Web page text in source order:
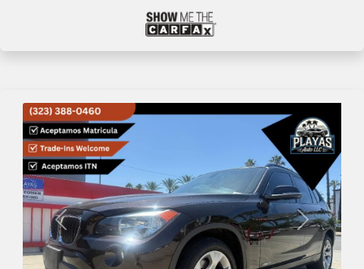
Previous Next